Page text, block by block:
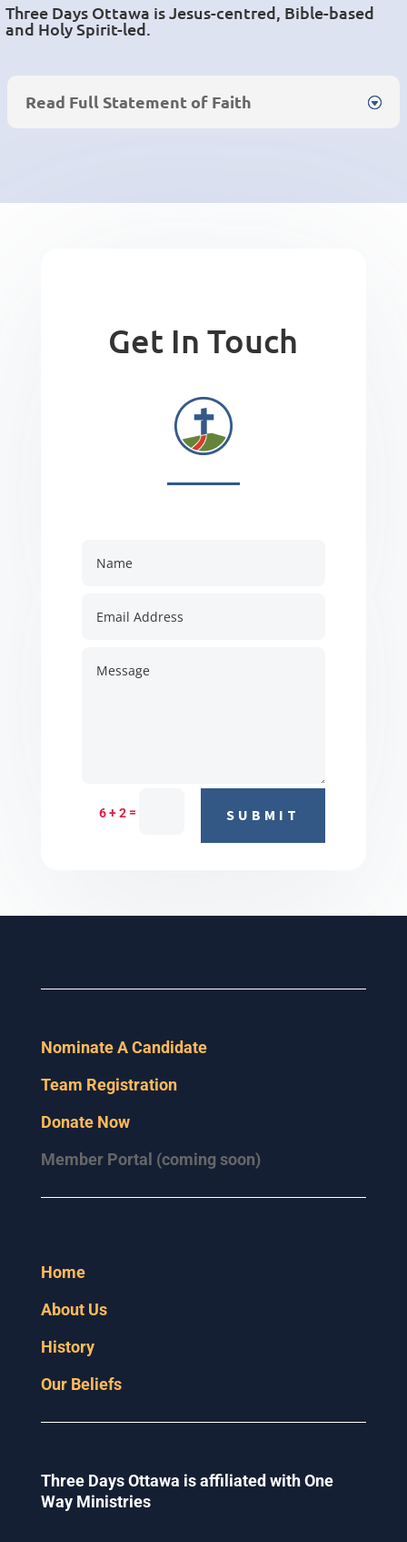
Three Days Ottawa is Jesus-centred, Bible-based
and Holy Spirit-led.
Read Full Statement of Faith
Get In Touch
6 + 2 = SUBMIT
Nominate A Candidate
Team Registration
Donate Now
Member Portal (coming soon)
Home
About Us
History
Our Beliefs
Three Days Ottawa is affiliated with One
Way Ministries